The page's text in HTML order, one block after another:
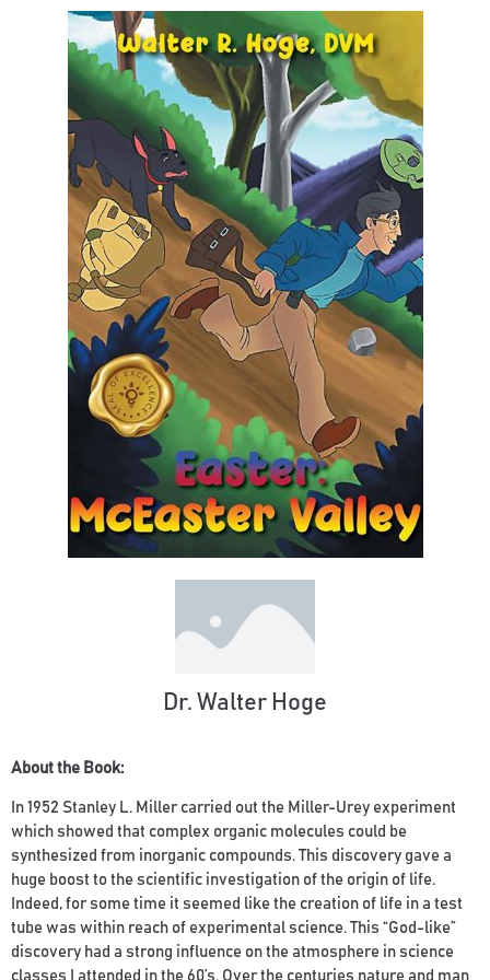
Dr. Walter Hoge
About the Book:
In 1952 Stanley L. Miller carried out the Miller-Urey experiment
which showed that complex organic molecules could be
synthesized from inorganic compounds. This discovery gave a
huge boost to the scientific investigation of the origin of life.
Indeed, for some time it seemed like the creation of life in a test
tube was within reach of experimental science. This “God-like”
discovery had a strong influence on the atmosphere in science
classes I attended in the 60’s. Over the centuries nature and man